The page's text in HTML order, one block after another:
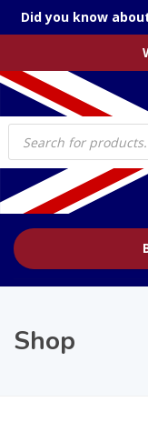
Did you know
Products
search
Shop